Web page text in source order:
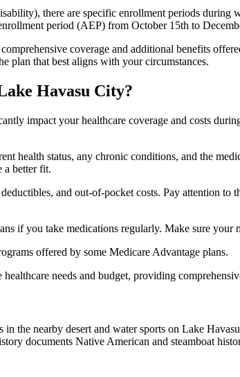
there are specific enrollment periods
period (AEP) from October 15th to
coverage and additional benefits
plan that best aligns with your circumstances.
Havasu City?
impact your healthcare coverage and costs
health status, any chronic conditions, and the
a better fit.
and out-of-pocket costs. Pay attention
if you take medications regularly. Make sure your
offered by some Medicare Advantage plans.
needs and budget, providing
the nearby desert and water sports on Lake
documents Native American and steamboat